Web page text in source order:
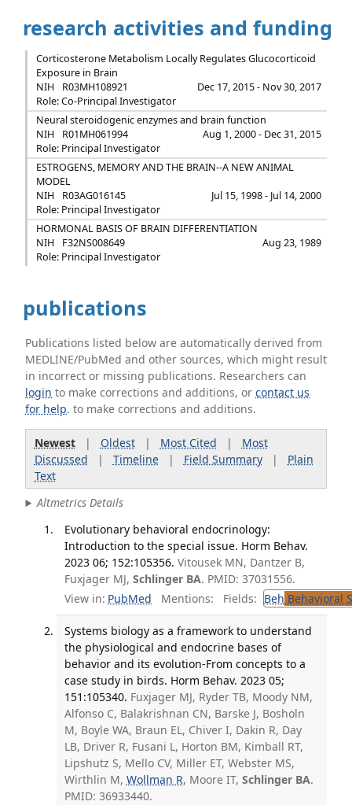
research activities and funding
Corticosterone Metabolism Locally Regulates Glucocorticoid
Exposure in Brain
NIH
R03MH108921
Dec 17, 2015 - Nov 30, 2017
Role: Co-Principal Investigator
Neural steroidogenic enzymes and brain function
NIH
R01MH061994
Aug 1, 2000 - Dec 31, 2015
Role: Principal Investigator
ESTROGENS, MEMORY AND THE BRAIN--A NEW ANIMAL
MODEL
NIH
R03AG016145
Jul 15, 1998 - Jul 14, 2000
Role: Principal Investigator
HORMONAL BASIS OF BRAIN DIFFERENTIATION
NIH
F32NS008649
Aug 23, 1989
Role: Principal Investigator
publications
Publications listed below are automatically derived from
MEDLINE/PubMed and other sources, which might result
in incorrect or missing publications. Researchers can
login to make corrections and additions, orcontact us
for help. to make corrections and additions.
Newest| Oldest| Most Cited | Most
Discussed | Timeline| Field Summary| Plain
Text
Altmetrics Details
Evolutionary behavioral endocrinology:
Introduction to the special issue. Horm Behav.
2023 06; 152:105356. Vitousek MN, Dantzer B,
Fuxjager MJ, Schlinger BA. PMID: 37031556.
View in: PubMed Mentions: Fields: Beh Behavioral
Systems biology as a framework to understand
the physiological and endocrine bases of
behavior and its evolution-From concepts to a
case study in birds. Horm Behav. 2023 05;
151:105340. Fuxjager MJ, Ryder TB, Moody NM,
Alfonso C, Balakrishnan CN, Barske J, Bosholn
M, Boyle WA, Braun EL, Chiver I, Dakin R, Day
LB, Driver R, Fusani L, Horton BM, Kimball RT,
Lipshutz S, Mello CV, Miller ET, Webster MS,
Wirthlin M, Wollman R, Moore IT, Schlinger BA.
PMID: 36933440.